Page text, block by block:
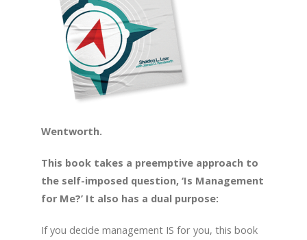
Wentworth.
This book takes a preemptive approach to
the self-imposed question, ‘Is Management
for Me?’ It also has a dual purpose:
If you decide management IS for you, this book